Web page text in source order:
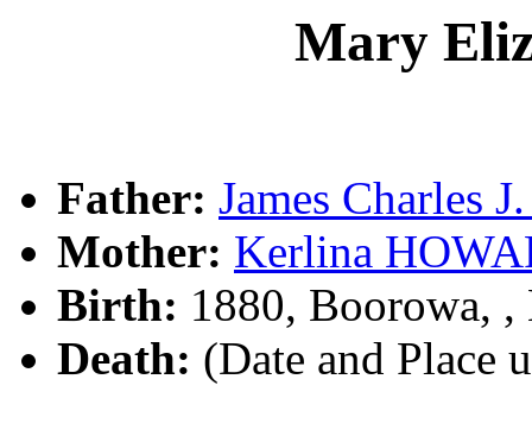
Mary
Father: James Charles
Mother: Kerlina
Birth: 1880, Boorowa, ,
Death: (Date and Place